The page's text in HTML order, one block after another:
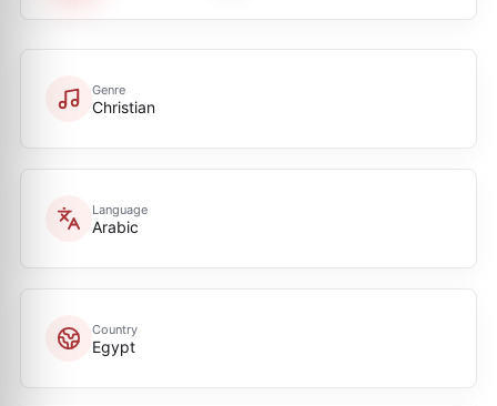
Genre
Christian
Language
Arabic
Country
Egypt